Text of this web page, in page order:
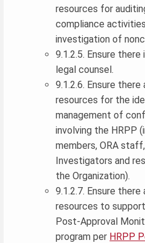
resources for
compliance
investigation of
9.1.2.5. Ensure
legal counsel.
9.1.2.6. Ensure
resources for the
management of
involving the HRPP
members, ORA
Investigators and
the Organization).
9.1.2.7. Ensure
resources to
Post-Approval
program per HRPP